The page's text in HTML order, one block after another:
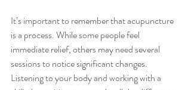
It’s important to remember that acupuncture
is a process. While some people feel
immediate relief, others may need several
sessions to notice significant changes.
Listening to your body and working with a